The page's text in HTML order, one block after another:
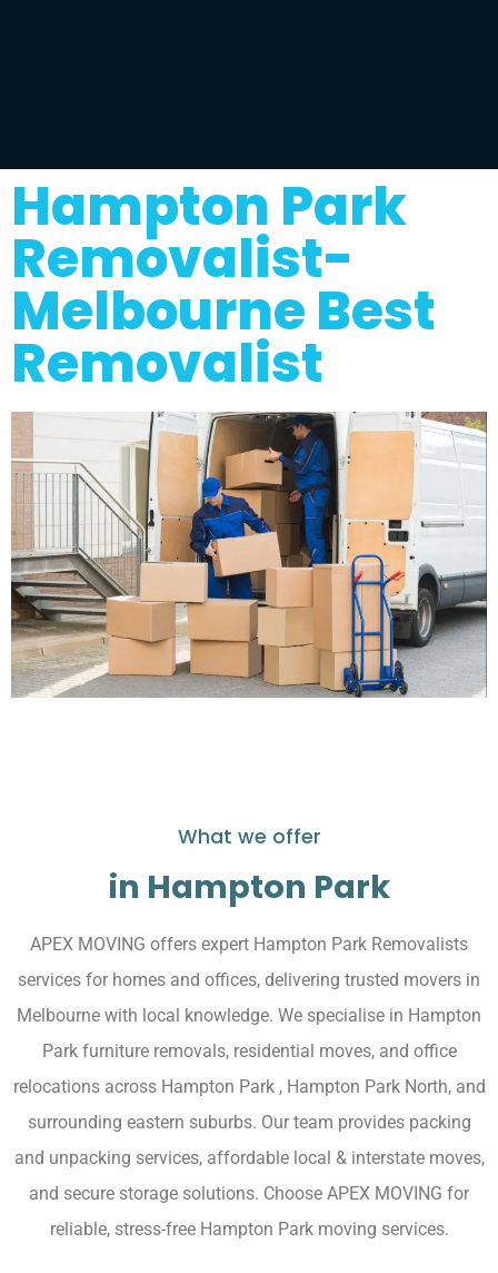
Hampton Park
Removalist-
Melbourne Best
Removalist
What we offer
in Hampton Park
APEX MOVING offers expert Hampton Park Removalists
services for homes and offices, delivering trusted movers in
Melbourne with local knowledge. We specialise in Hampton
Park furniture removals, residential moves, and office
relocations across Hampton Park , Hampton Park North, and
surrounding eastern suburbs. Our team provides packing
and unpacking services, affordable local & interstate moves,
and secure storage solutions. Choose APEX MOVING for
reliable, stress-free Hampton Park moving services.